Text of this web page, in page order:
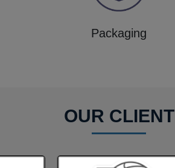
Packaging
OUR CLIENT